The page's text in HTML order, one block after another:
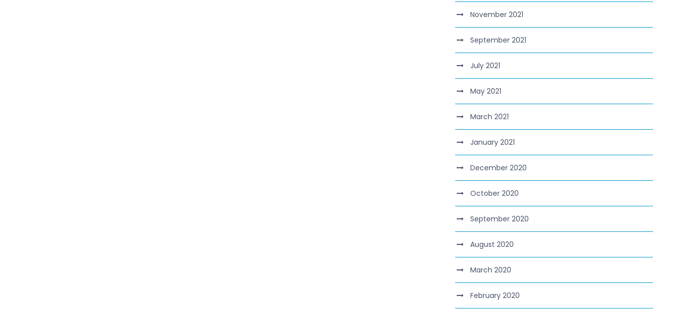
November 2021
September 2021
July 2021
May 2021
March 2021
January 2021
December 2020
October 2020
September 2020
August 2020
March 2020
February 2020